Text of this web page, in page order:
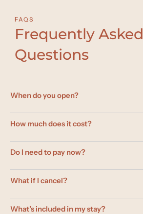
FAQS
Frequently Asked
Questions
When do you open?
How much does it cost?
Do I need to pay now?
What if I cancel?
What’s included in my stay?